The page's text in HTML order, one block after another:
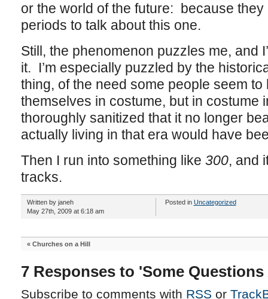
or the world of the future: because
periods to talk about this one.
Still, the phenomenon puzzles me, and
it. I’m especially puzzled by the
thing, of the need some people seem
themselves in costume, but in costume
thoroughly sanitized that it no longer
actually living in that era would have
Then I run into something like 300, and
tracks.
Written by janeh
May 27th, 2009 at 6:18 am
Posted in Uncategorized
« Churches on a Hill
7 Responses to 'Some
Subscribe to comments with RSS or